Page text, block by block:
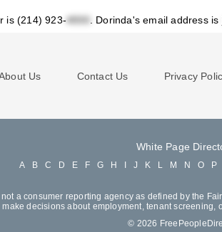
is (214) 923- . Dorinda's email address is
Us Contact Us Privacy
White Page
A B C D E F G H J K L M N O P
a consumer reporting agency as defined by the
make decisions about employment, tenant screening,
© 2026